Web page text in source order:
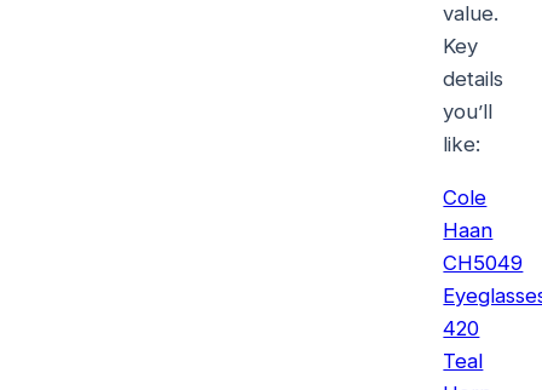
value.
Key
details
you’ll
like:
Cole
Haan
CH5049
420
Teal